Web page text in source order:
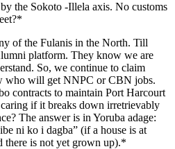
the Sokoto -Illela axis. No customs
of the Fulanis in the North. Till
platform. They know we are
So, we continue to claim
who will get NNPC or CBN jobs.
contracts to maintain Port Harcourt
if it breaks down irretrievably
The answer is in Yoruba adage:
ni ko i dagba” (if a house is at
there is not yet grown up).*